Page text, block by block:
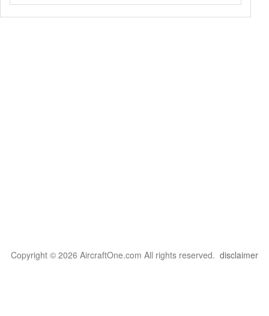
Copyright © 2026 AircraftOne.com All rights reserved. disclaimer